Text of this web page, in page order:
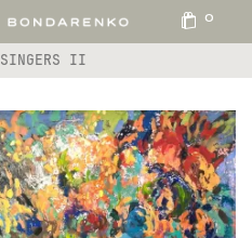
0
SINGERS II